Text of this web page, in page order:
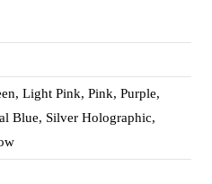
Light Pink, Pink, Purple,
Blue, Silver Holographic,